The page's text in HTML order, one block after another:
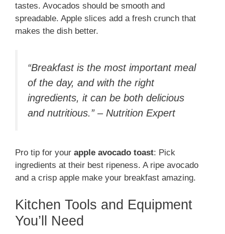
tastes. Avocados should be smooth and
spreadable. Apple slices add a fresh crunch that
makes the dish better.
“Breakfast is the most important meal
of the day, and with the right
ingredients, it can be both delicious
and nutritious.” – Nutrition Expert
Pro tip for your apple avocado toast: Pick
ingredients at their best ripeness. A ripe avocado
and a crisp apple make your breakfast amazing.
Kitchen Tools and Equipment
You’ll Need